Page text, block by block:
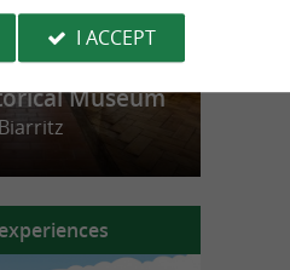
Museum
I ACCEPT